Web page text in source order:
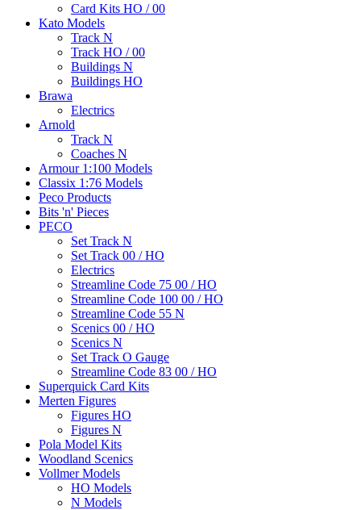
Card Kits HO / 00
Kato Models
Track N
Track HO / 00
Buildings N
Buildings HO
Brawa
Electrics
Arnold
Track N
Coaches N
Armour 1:100 Models
Classix 1:76 Models
Peco Products
Bits 'n' Pieces
PECO
Set Track N
Set Track 00 / HO
Electrics
Streamline Code 75 00 / HO
Streamline Code 100 00 / HO
Streamline Code 55 N
Scenics 00 / HO
Scenics N
Set Track O Gauge
Streamline Code 83 00 / HO
Superquick Card Kits
Merten Figures
Figures HO
Figures N
Pola Model Kits
Woodland Scenics
Vollmer Models
HO Models
N Models